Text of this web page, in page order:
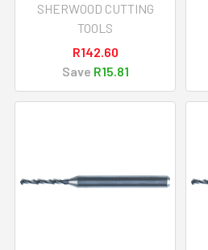
SHERWOOD CUTTING
TOOLS
R142.60
Save R15.81